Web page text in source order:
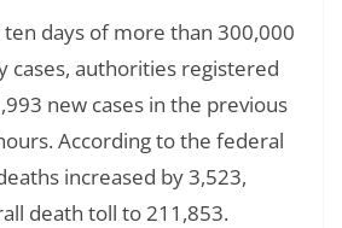
days of more than 300,000
cases, authorities registered
new cases in the previous
According to the federal
increased by 3,523,
death toll to 211,853.